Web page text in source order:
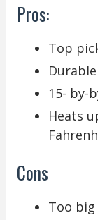
Pros:
Top
15- by-
Heats
Cons
Too